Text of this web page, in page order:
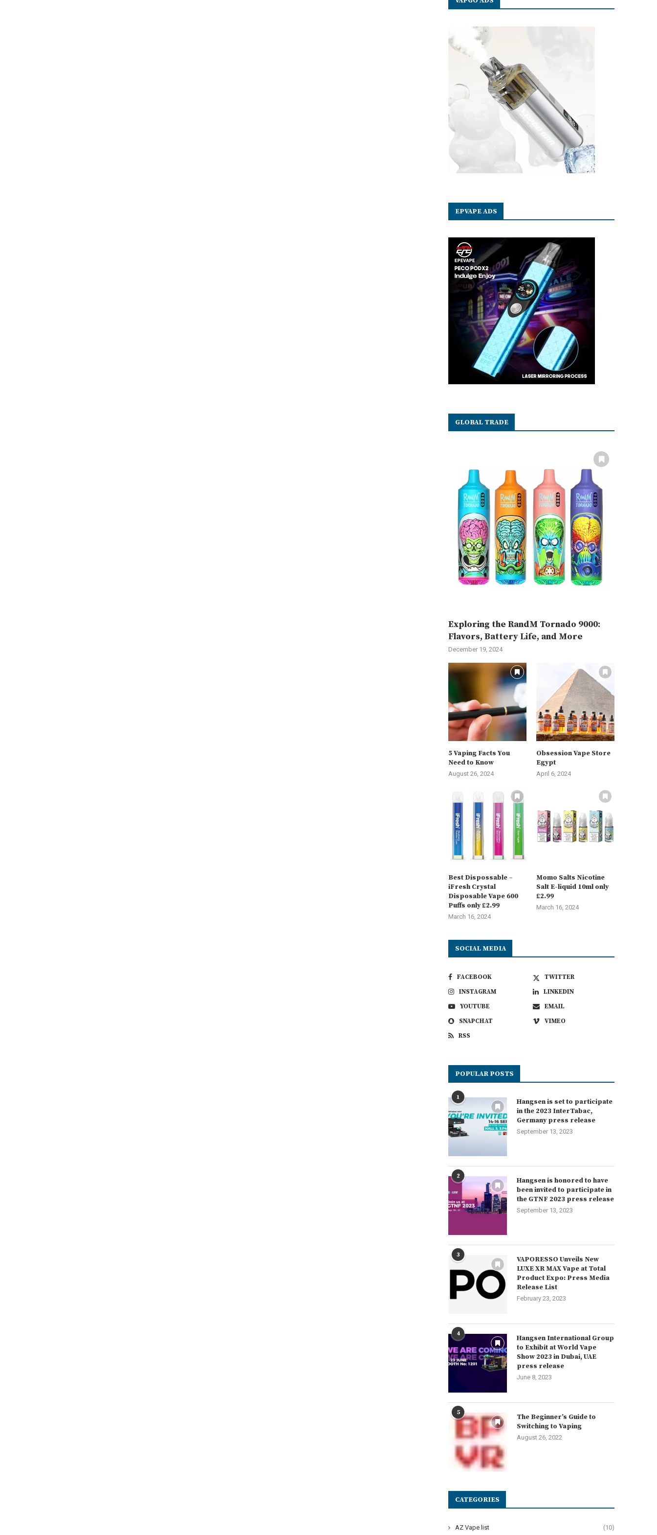
EPVAPE ADS
GLOBAL TRADE
Exploring the RandM Tornado 9000:
Flavors, Battery Life, and More
December 19, 2024
5 Vaping Facts You
Need to Know
August 26, 2024
Obsession Vape Store
Egypt
April 6, 2024
Best Dispossable –
iFresh Crystal
Disposable Vape 600
Puffs only £2.99
March 16, 2024
Momo Salts Nicotine
Salt E-liquid 10ml only
£2.99
March 16, 2024
SOCIAL MEDIA
FACEBOOK
TWITTER
INSTAGRAM
LINKEDIN
YOUTUBE
EMAIL
SNAPCHAT
VIMEO
RSS
POPULAR POSTS
1
Hangsen is set to participate
in the 2023 InterTabac,
Germany press release
September 13, 2023
2
Hangsen is honored to have
been invited to participate in
the GTNF 2023 press release
September 13, 2023
3
VAPORESSO Unveils New
LUXE XR MAX Vape at Total
Product Expo: Press Media
Release List
February 23, 2023
4
Hangsen International Group
to Exhibit at World Vape
Show 2023 in Dubai, UAE
press release
June 8, 2023
5
The Beginner’s Guide to
Switching to Vaping
August 26, 2022
CATEGORIES
AZ Vape list (10)